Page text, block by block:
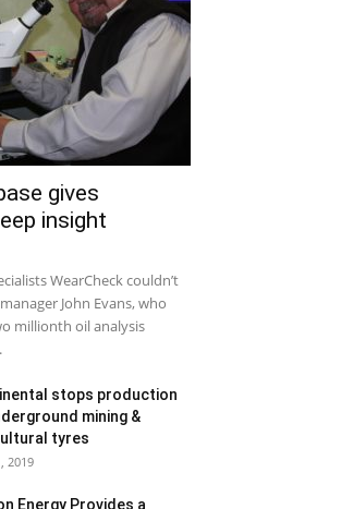
gives
insight
WearCheck couldn’t
John Evans, who
millionth oil analysis
stops production
mining &
tyres
2019
Energy Provides a